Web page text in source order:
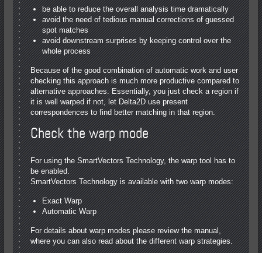
be able to reduce the overall analysis time dramatically
avoid the need of tedious manual corrections of guessed
spot matches
avoid downstream surprises by keeping control over the
whole process
Because of the good combination of automatic work and user
checking this approach is much more productive compared to
alternative approaches. Essentially, you just check a region if
it is well warped if not, let Delta2D use present
correspondences to find better matching in that region.
Check the warp mode
For using the SmartVectors Technology, the warp tool has to
be enabled.
SmartVectors Technology is available with two warp modes:
Exact Warp
Automatic Warp
For details about warp modes please review the manual,
where you can also read about the different warp strategies.